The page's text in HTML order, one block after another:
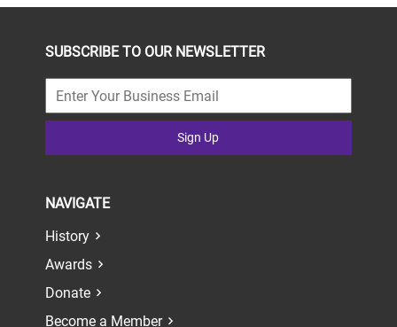
SUBSCRIBE TO OUR NEWSLETTER
Sign Up
NAVIGATE
History
Awards
Donate
Become a Member